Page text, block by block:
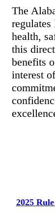
The
health,
this
benefits
interest
2025